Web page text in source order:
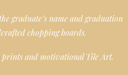
graduate’s name and graduation
chopping boards.
prints and motivational Tile Art.